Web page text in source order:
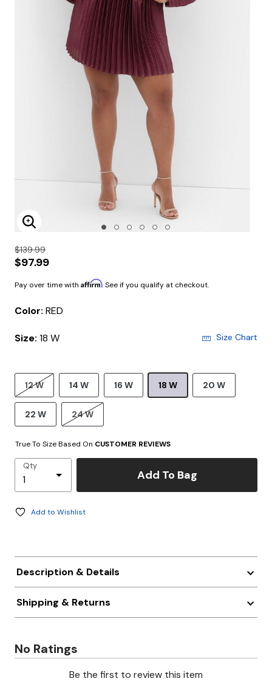
Enlarge Image
$139.99
$97.99
Pay over time with Affirm. See if you qualify at checkout.
Color: RED
Size: 18 W Size Chart
12 W 14 W 16 W 18 W 20 W
22 W 24 W
True To Size Based On CUSTOMER REVIEWS
Qty
Add To Bag
Add to Wishlist
Description & Details
Shipping & Returns
No Ratings
Be the first to review this item